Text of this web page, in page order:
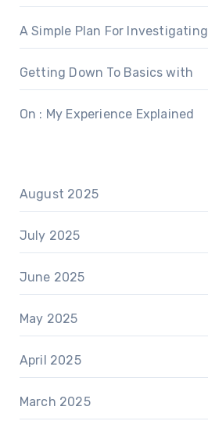
A Simple Plan For Investigating
Getting Down To Basics with
On : My Experience Explained
August 2025
July 2025
June 2025
May 2025
April 2025
March 2025